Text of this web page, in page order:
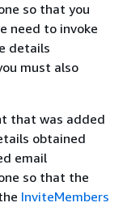
so that you
need to invoke
details
must also
that was added
obtained
email
so that the
InviteMembers